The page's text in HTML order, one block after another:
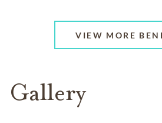
VIEW MORE
Gallery